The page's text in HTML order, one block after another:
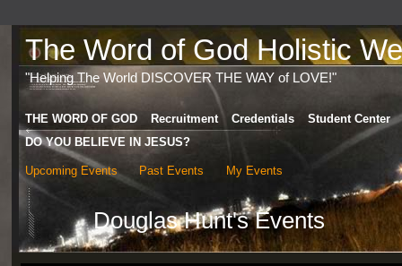
The Word of God Holistic
"Helping The World DISCOVER THE WAY of LOVE!"
THE WORD OF GOD Recruitment Credentials
Student Center
DO YOU BELIEVE IN JESUS?
Upcoming Events Past Events My Events
Douglas Hunt's Events